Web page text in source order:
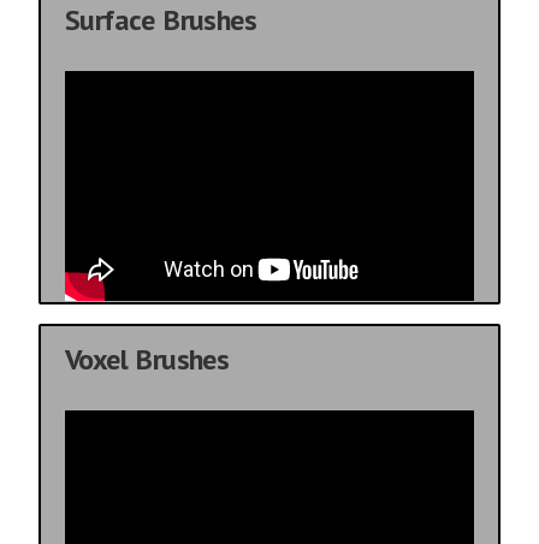
Surface Brushes
Voxel Brushes